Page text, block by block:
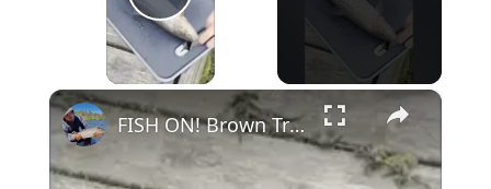
Play Video
×
FISH ON! Brown Trout Catch and Cook #fishing #shorts